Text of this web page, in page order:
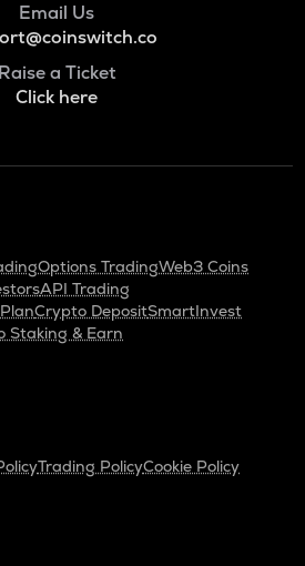
Email Us
Raise a Ticket
Click here
Options TradingWeb3 Coins
API Trading
Crypto DepositSmartInvest
Staking & Earn
Trading PolicyCookie Policy